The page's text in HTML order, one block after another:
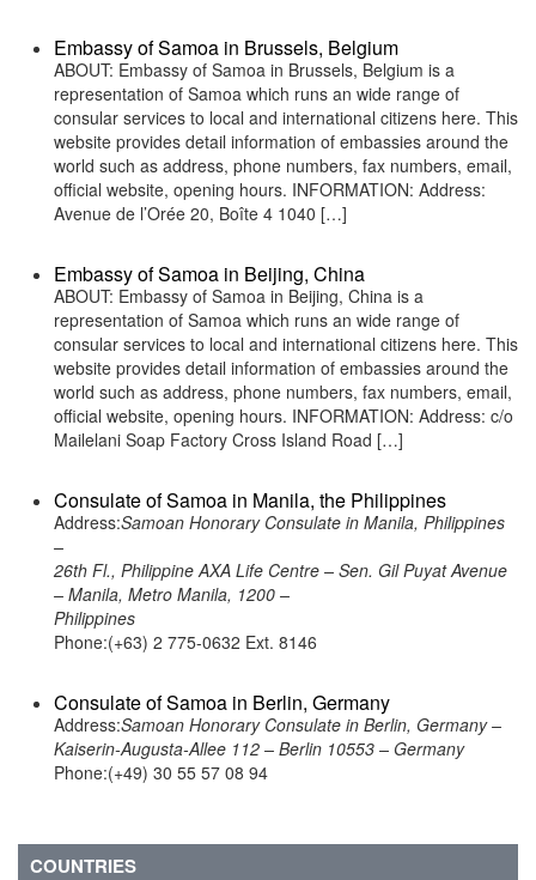
Embassy of Samoa in Brussels, Belgium
ABOUT: Embassy of Samoa in Brussels, Belgium is a
representation of Samoa which runs an wide range of
consular services to local and international citizens here. This
website provides detail information of embassies around the
world such as address, phone numbers, fax numbers, email,
official website, opening hours. INFORMATION: Address:
Avenue de l’Orée 20, Boîte 4 1040 […]
Embassy of Samoa in Beijing, China
ABOUT: Embassy of Samoa in Beijing, China is a
representation of Samoa which runs an wide range of
consular services to local and international citizens here. This
website provides detail information of embassies around the
world such as address, phone numbers, fax numbers, email,
official website, opening hours. INFORMATION: Address: c/o
Mailelani Soap Factory Cross Island Road […]
Consulate of Samoa in Manila, the Philippines
Address:Samoan Honorary Consulate in Manila, Philippines
–
26th Fl., Philippine AXA Life Centre – Sen. Gil Puyat Avenue
– Manila, Metro Manila, 1200 –
Philippines
Phone:(+63) 2 775-0632 Ext. 8146
Consulate of Samoa in Berlin, Germany
Address:Samoan Honorary Consulate in Berlin, Germany –
Kaiserin-Augusta-Allee 112 – Berlin 10553 – Germany
Phone:(+49) 30 55 57 08 94
COUNTRIES